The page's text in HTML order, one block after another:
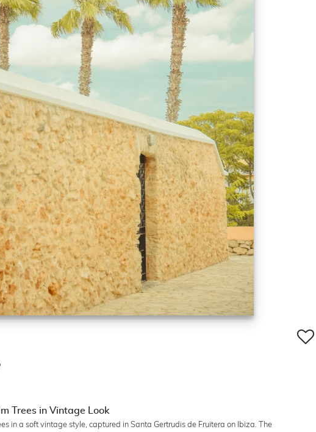
Trees in Vintage Look
in a soft vintage style, captured in Santa Gertrudis de Fruitera on Ibiza. The